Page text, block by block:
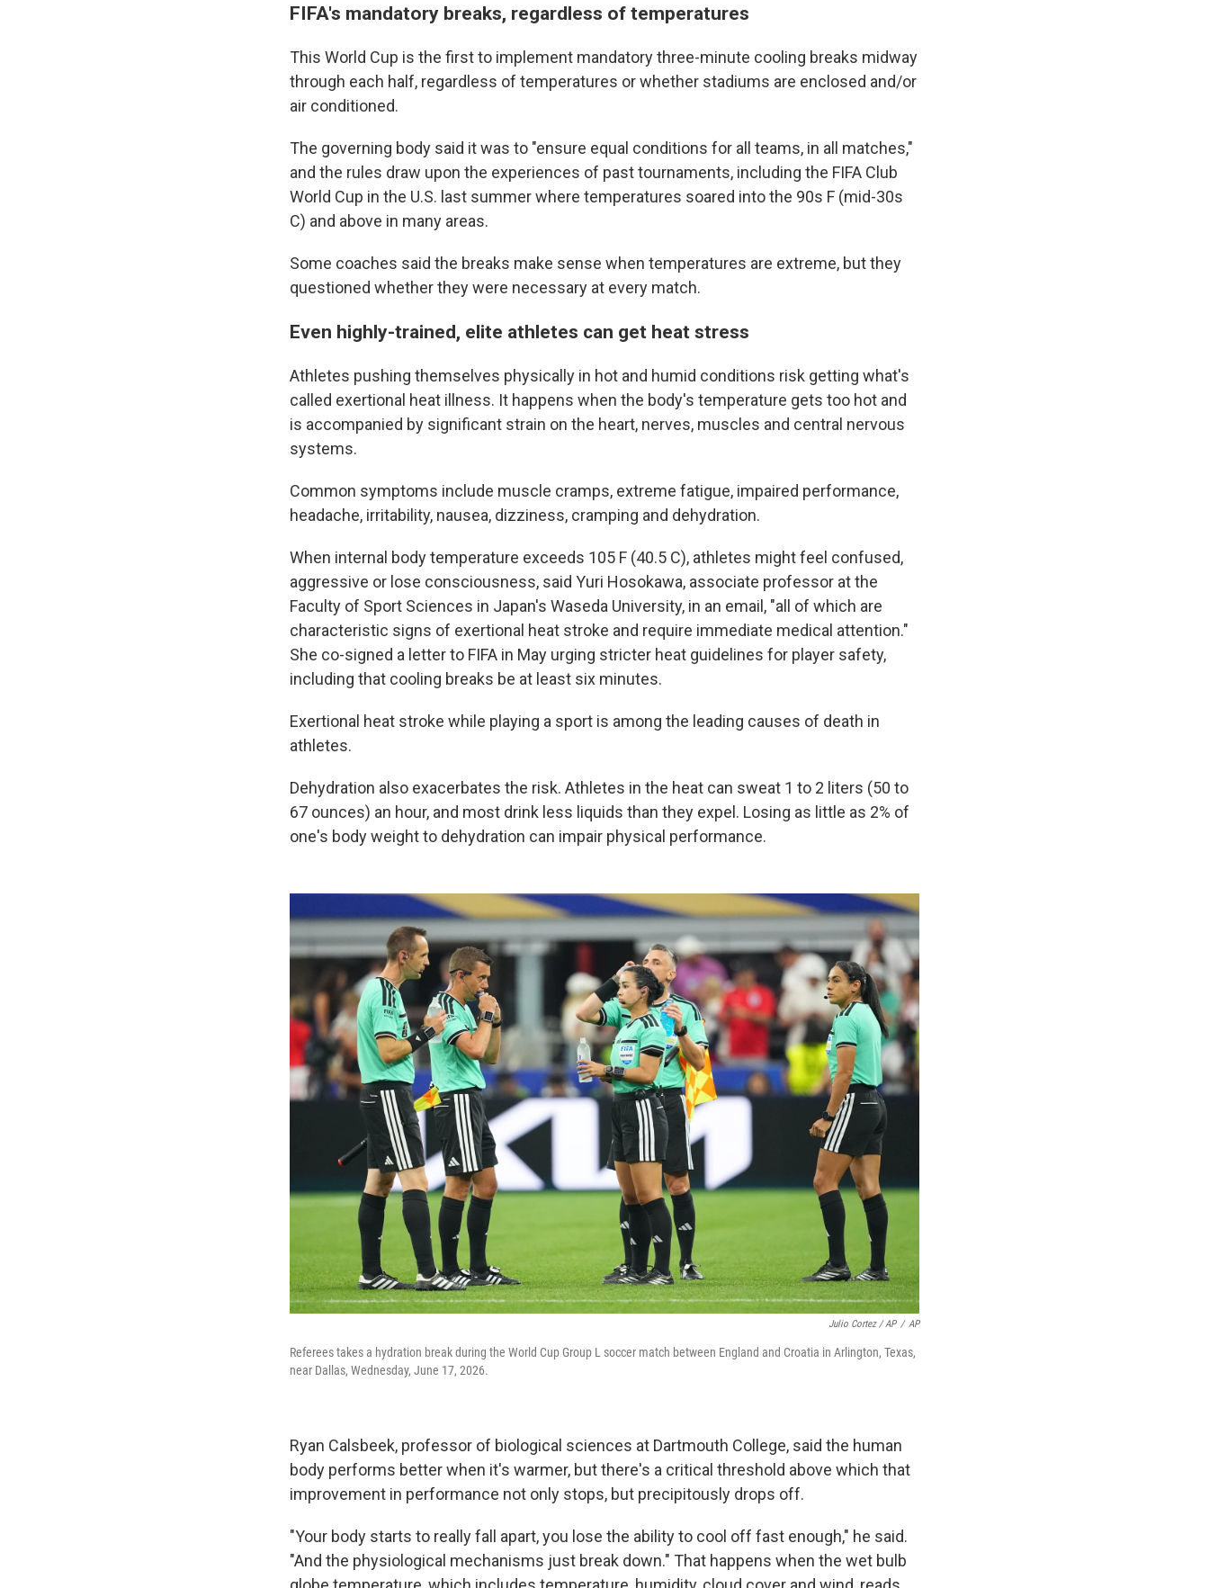
FIFA's mandatory breaks, regardless of temperatures
This World Cup is the first to implement mandatory three-minute cooling breaks midway
through each half, regardless of temperatures or whether stadiums are enclosed and/or
air conditioned.
The governing body said it was to "ensure equal conditions for all teams, in all matches,"
and the rules draw upon the experiences of past tournaments, including the FIFA Club
World Cup in the U.S. last summer where temperatures soared into the 90s F (mid-30s
C) and above in many areas.
Some coaches said the breaks make sense when temperatures are extreme, but they
questioned whether they were necessary at every match.
Even highly-trained, elite athletes can get heat stress
Athletes pushing themselves physically in hot and humid conditions risk getting what's
called exertional heat illness. It happens when the body's temperature gets too hot and
is accompanied by significant strain on the heart, nerves, muscles and central nervous
systems.
Common symptoms include muscle cramps, extreme fatigue, impaired performance,
headache, irritability, nausea, dizziness, cramping and dehydration.
When internal body temperature exceeds 105 F (40.5 C), athletes might feel confused,
aggressive or lose consciousness, said Yuri Hosokawa, associate professor at the
Faculty of Sport Sciences in Japan's Waseda University, in an email, "all of which are
characteristic signs of exertional heat stroke and require immediate medical attention."
She co-signed a letter to FIFA in May urging stricter heat guidelines for player safety,
including that cooling breaks be at least six minutes.
Exertional heat stroke while playing a sport is among the leading causes of death in
athletes.
Dehydration also exacerbates the risk. Athletes in the heat can sweat 1 to 2 liters (50 to
67 ounces) an hour, and most drink less liquids than they expel. Losing as little as 2% of
one's body weight to dehydration can impair physical performance.
Julio Cortez / AP / AP
Referees takes a hydration break during the World Cup Group L soccer match between England and Croatia in Arlington, Texas,
near Dallas, Wednesday, June 17, 2026.
Ryan Calsbeek, professor of biological sciences at Dartmouth College, said the human
body performs better when it's warmer, but there's a critical threshold above which that
improvement in performance not only stops, but precipitously drops off.
"Your body starts to really fall apart, you lose the ability to cool off fast enough," he said.
"And the physiological mechanisms just break down." That happens when the wet bulb